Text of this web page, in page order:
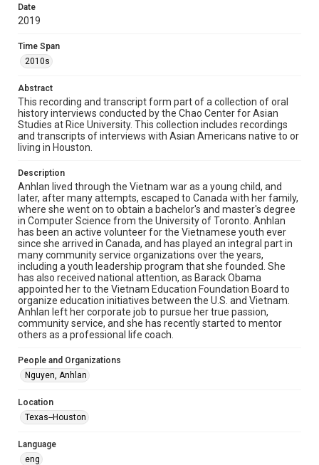
Source
interviews, MS 573, Woodson Research Center, Fondren
Library, Rice University
Rights
The copyright holder for this material has granted Rice
University permission to share this material online. It is being
made available for non-profit educational use. Permission to
examine physical and digital collection items does not imply
permission for publication. Fondren Library’s Woodson
Research Center / Special Collections has made these
materials available for use in research, teaching, and private
http://library.rice.edu/guides/publishing-wrc-materials
Format
Document
Format Genre
oral histories
Time Span
2010s
Repository
Special Collections
Special Collections
Houston Asian American Archive
Houston and Texas History
OCR
Date
2019
Time Span
2010s
Abstract
This recording and transcript form part of a collection of oral
history interviews conducted by the Chao Center for Asian
Studies at Rice University. This collection includes recordings
and transcripts of interviews with Asian Americans native to or
living in Houston.
Description
Anhlan lived through the Vietnam war as a young child, and
later, after many attempts, escaped to Canada with her family,
where she went on to obtain a bachelor's and master's degree
in Computer Science from the University of Toronto. Anhlan
has been an active volunteer for the Vietnamese youth ever
since she arrived in Canada, and has played an integral part in
many community service organizations over the years,
including a youth leadership program that she founded. She
has also received national attention, as Barack Obama
appointed her to the Vietnam Education Foundation Board to
organize education initiatives between the U.S. and Vietnam.
Anhlan left her corporate job to pursue her true passion,
community service, and she has recently started to mentor
others as a professional life coach.
People and Organizations
Nguyen, Anhlan
Location
Texas--Houston
Language
eng